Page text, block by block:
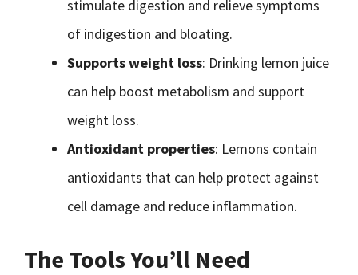
stimulate digestion and relieve symptoms
of indigestion and bloating.
Supports weight loss: Drinking lemon juice
can help boost metabolism and support
weight loss.
Antioxidant properties: Lemons contain
antioxidants that can help protect against
cell damage and reduce inflammation.
The Tools You’ll Need